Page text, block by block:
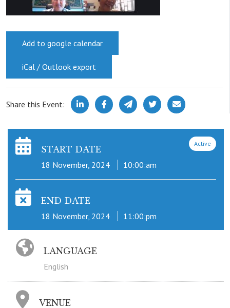
Add to google calendar
iCal / Outlook export
Share this Event:
Active
START DATE
18 November, 2024
10:00:am
END DATE
18 November, 2024
11:00:pm
LANGUAGE
English
VENUE